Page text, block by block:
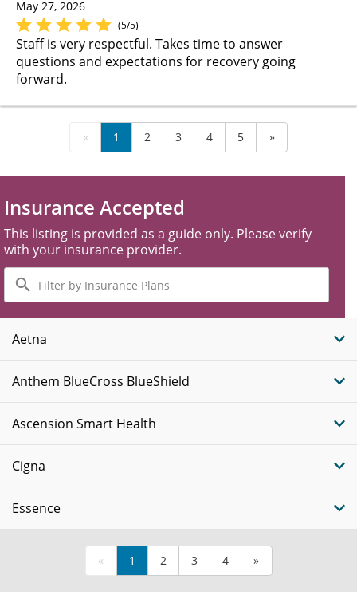
May 27, 2026
(5/5)
Staff is very respectful. Takes time to answer
questions and expectations for recovery going
forward.
« 1 2 3 4 5 »
Insurance Accepted
This listing is provided as a guide only. Please verify
with your insurance provider.
Filter
by
Insurance
Plans
Aetna
Anthem BlueCross BlueShield
Ascension Smart Health
Cigna
Essence
« 1 2 3 4 »